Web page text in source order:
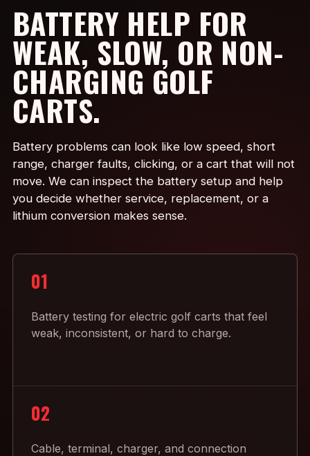
BATTERY HELP FOR
WEAK, SLOW, OR NON-
CHARGING GOLF
CARTS.
Battery problems can look like low speed, short
range, charger faults, clicking, or a cart that will not
move. We can inspect the battery setup and help
you decide whether service, replacement, or a
lithium conversion makes sense.
01
Battery testing for electric golf carts that feel
weak, inconsistent, or hard to charge.
02
Cable, terminal, charger, and connection